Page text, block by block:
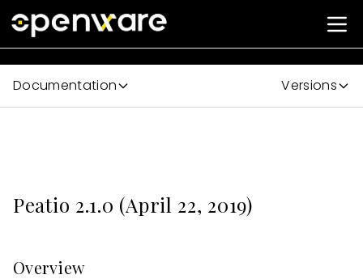
Documentation Versions
Peatio 2.1.0 (April 22, 2019)
Overview